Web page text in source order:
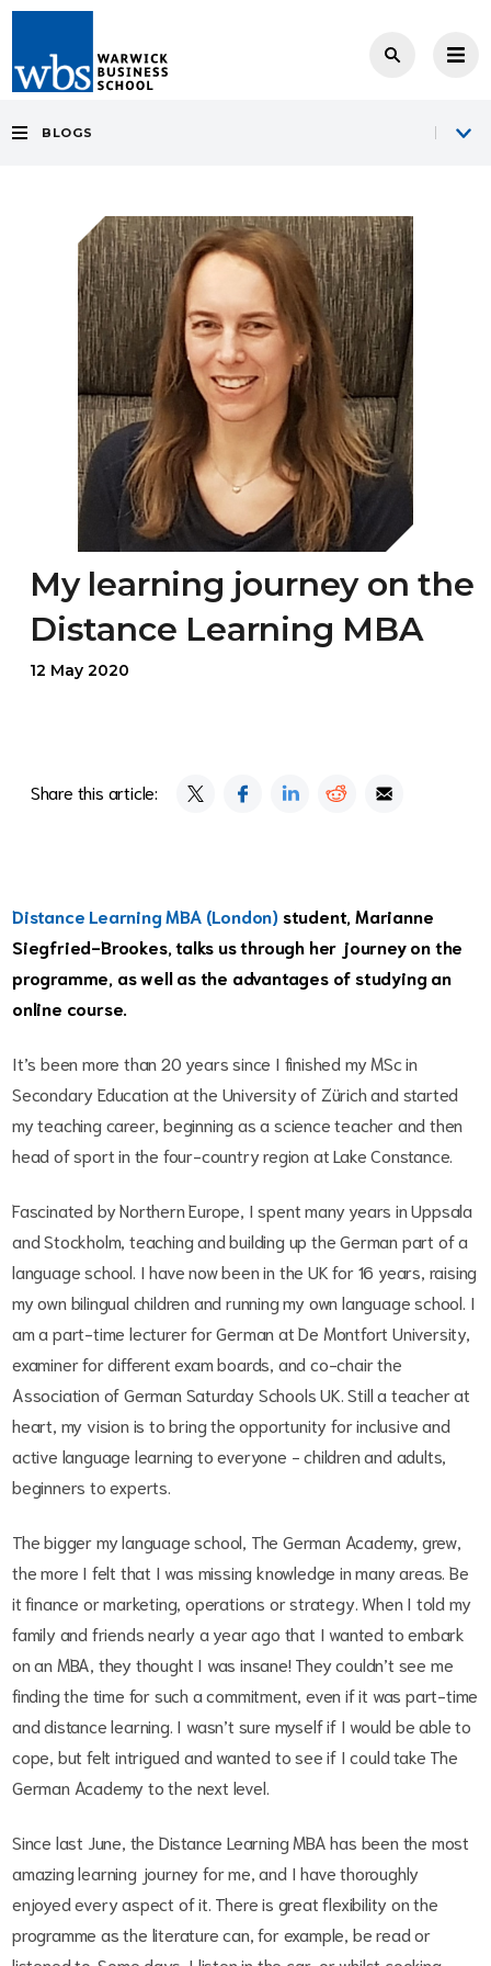
BLOGS
My learning journey on the
Distance Learning MBA
12 May 2020
Share this article:
Distance Learning MBA (London) student, Marianne
Siegfried-Brookes, talks us through her journey on the
programme, as well as the advantages of studying an
online course.
It’s been more than 20 years since I finished my MSc in
Secondary Education at the University of Zürich and started
my teaching career, beginning as a science teacher and then
head of sport in the four-country region at Lake Constance.
Fascinated by Northern Europe, I spent many years in Uppsala
and Stockholm, teaching and building up the German part of a
language school. I have now been in the UK for 16 years, raising
my own bilingual children and running my own language school. I
am a part-time lecturer for German at De Montfort University,
examiner for different exam boards, and co-chair the
Association of German Saturday Schools UK. Still a teacher at
heart, my vision is to bring the opportunity for inclusive and
active language learning to everyone - children and adults,
beginners to experts.
The bigger my language school, The German Academy, grew,
the more I felt that I was missing knowledge in many areas. Be
it finance or marketing, operations or strategy. When I told my
family and friends nearly a year ago that I wanted to embark
on an MBA, they thought I was insane! They couldn’t see me
finding the time for such a commitment, even if it was part-time
and distance learning. I wasn’t sure myself if I would be able to
cope, but felt intrigued and wanted to see if I could take The
German Academy to the next level.
Since last June, the Distance Learning MBA has been the most
amazing learning journey for me, and I have thoroughly
enjoyed every aspect of it. There is great flexibility on the
programme as the literature can, for example, be read or